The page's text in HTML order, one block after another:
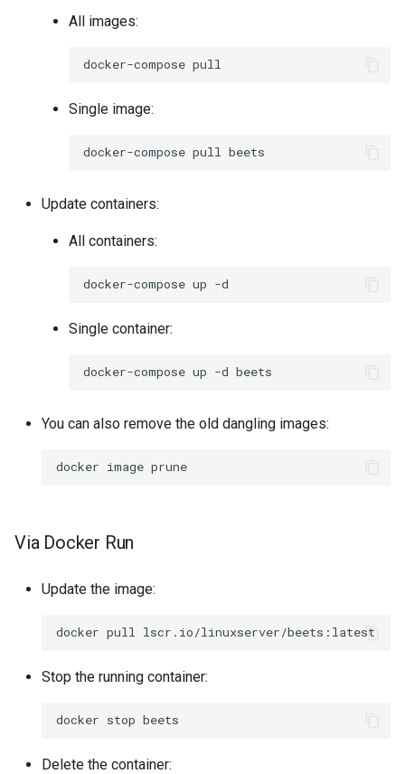
All images:
docker-compose
Single image:
docker-compose pull
Update containers:
All containers:
docker-compose up
Single container:
docker-compose up -d
You can also remove the old dangling images:
docker image
Via Docker Run
Update the image:
docker pull
Stop the running container:
docker stop
Delete the container: